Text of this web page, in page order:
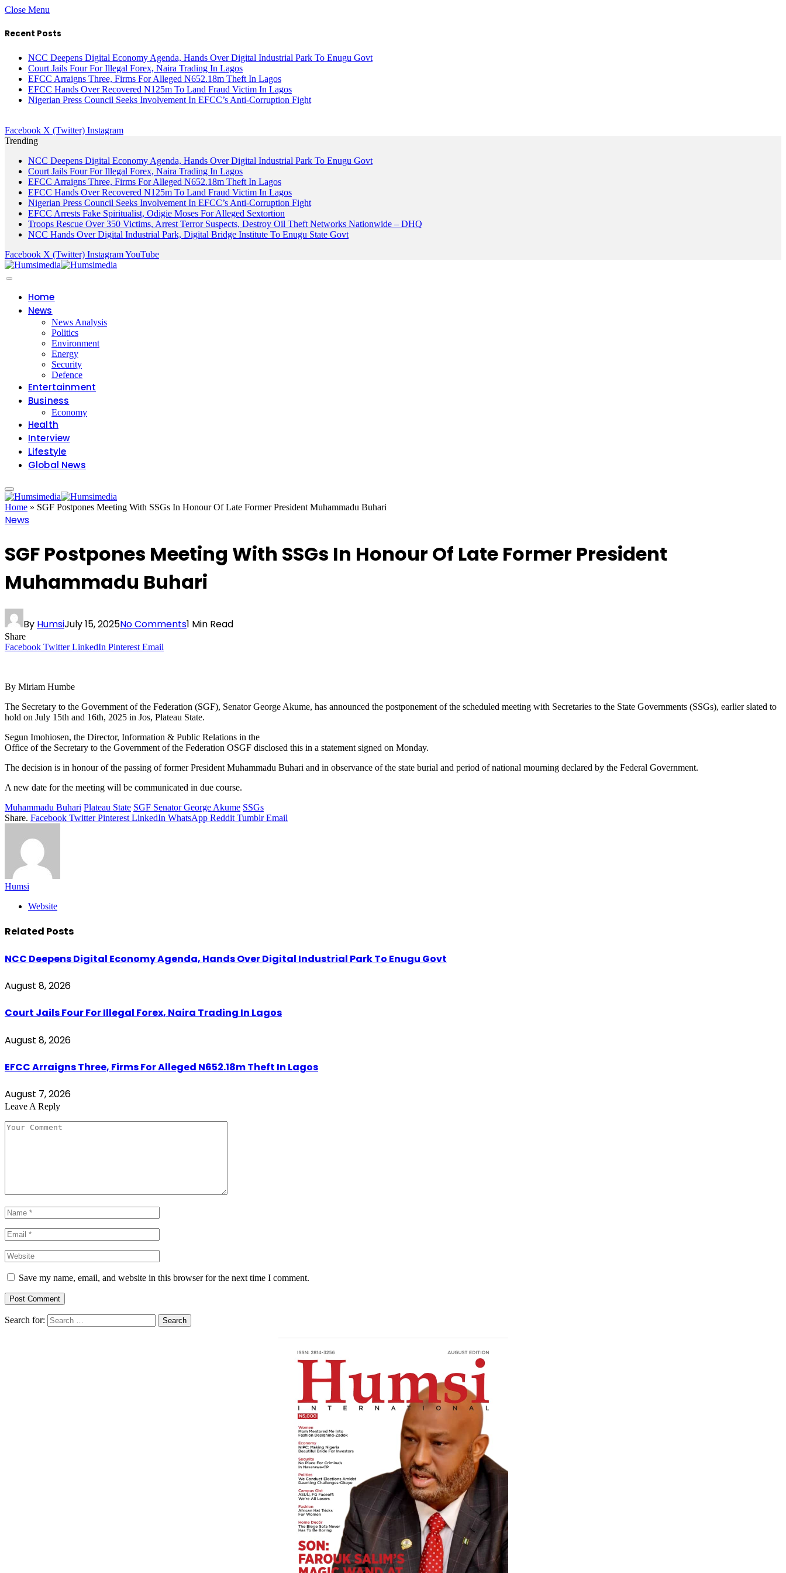
Close Menu
Recent Posts
NCC Deepens Digital Economy Agenda, Hands Over Digital Industrial Park To Enugu Govt
Court Jails Four For Illegal Forex, Naira Trading In Lagos
EFCC Arraigns Three, Firms For Alleged N652.18m Theft In Lagos
EFCC Hands Over Recovered N125m To Land Fraud Victim In Lagos
Nigerian Press Council Seeks Involvement In EFCC’s Anti-Corruption Fight
Facebook X (Twitter) Instagram
Trending
NCC Deepens Digital Economy Agenda, Hands Over Digital Industrial Park To Enugu Govt
Court Jails Four For Illegal Forex, Naira Trading In Lagos
EFCC Arraigns Three, Firms For Alleged N652.18m Theft In Lagos
EFCC Hands Over Recovered N125m To Land Fraud Victim In Lagos
Nigerian Press Council Seeks Involvement In EFCC’s Anti-Corruption Fight
EFCC Arrests Fake Spiritualist, Odigie Moses For Alleged Sextortion
Troops Rescue Over 350 Victims, Arrest Terror Suspects, Destroy Oil Theft Networks Nationwide – DHQ
NCC Hands Over Digital Industrial Park, Digital Bridge Institute To Enugu State Govt
Facebook X (Twitter) InstagramYouTube
Home
News
News Analysis
Politics
Environment
Energy
Security
Defence
Entertainment
Business
Economy
Health
Interview
Lifestyle
Global News
Home » SGF Postpones Meeting With SSGs In Honour Of Late Former President Muhammadu Buhari
News
SGF Postpones Meeting With SSGs In Honour Of Late Former President
Muhammadu Buhari
By HumsiJuly 15, 2025No Comments1 Min Read
Share
Facebook Twitter LinkedIn Pinterest Email
By Miriam Humbe
The Secretary to the Government of the Federation (SGF), Senator George Akume, has announced the postponement of the scheduled meeting with Secretaries to the State Governments (SSGs), earlier slated to
hold on July 15th and 16th, 2025 in Jos, Plateau State.
Segun Imohiosen, the Director, Information & Public Relations in the
Office of the Secretary to the Government of the Federation OSGF disclosed this in a statement signed on Monday.
The decision is in honour of the passing of former President Muhammadu Buhari and in observance of the state burial and period of national mourning declared by the Federal Government.
A new date for the meeting will be communicated in due course.
Muhammadu Buhari Plateau State SGF Senator George Akume SSGs
Share. Facebook Twitter Pinterest LinkedIn WhatsApp Reddit Tumblr Email
Humsi
Website
Related Posts
NCC Deepens Digital Economy Agenda, Hands Over Digital Industrial Park To Enugu Govt
August 8, 2026
Court Jails Four For Illegal Forex, Naira Trading In Lagos
August 8, 2026
EFCC Arraigns Three, Firms For Alleged N652.18m Theft In Lagos
August 7, 2026
Leave A Reply
Save my name, email, and website in this browser for the next time I comment.
Search for: